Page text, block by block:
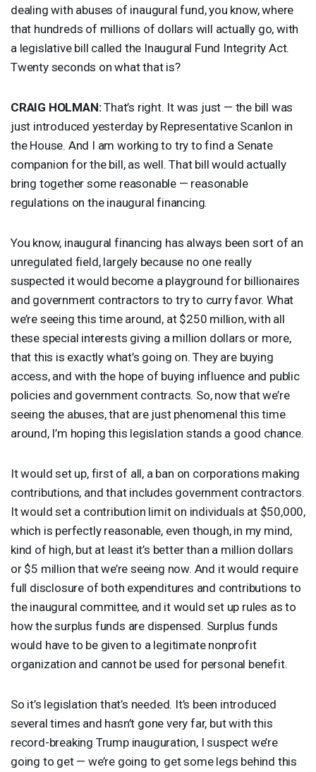
dealing with abuses of inaugural fund, you know, where
that hundreds of millions of dollars will actually go, with
a legislative bill called the Inaugural Fund Integrity Act.
Twenty seconds on what that is?
CRAIG HOLMAN:That’s right. It was just — the bill was
just introduced yesterday by Representative Scanlon in
the House. And I am working to try to find a Senate
companion for the bill, as well. That bill would actually
bring together some reasonable — reasonable
regulations on the inaugural financing.
You know, inaugural financing has always been sort of an
unregulated field, largely because no one really
suspected it would become a playground for billionaires
and government contractors to try to curry favor. What
we’re seeing this time around, at $250 million, with all
these special interests giving a million dollars or more,
that this is exactly what’s going on. They are buying
access, and with the hope of buying influence and public
policies and government contracts. So, now that we’re
seeing the abuses, that are just phenomenal this time
around, I’m hoping this legislation stands a good chance.
It would set up, first of all, a ban on corporations making
contributions, and that includes government contractors.
It would set a contribution limit on individuals at $50,000,
which is perfectly reasonable, even though, in my mind,
kind of high, but at least it’s better than a million dollars
or $5 million that we’re seeing now. And it would require
full disclosure of both expenditures and contributions to
the inaugural committee, and it would set up rules as to
how the surplus funds are dispensed. Surplus funds
would have to be given to a legitimate nonprofit
organization and cannot be used for personal benefit.
So it’s legislation that’s needed. It’s been introduced
several times and hasn’t gone very far, but with this
record-breaking Trump inauguration, I suspect we’re
going to get — we’re going to get some legs behind this